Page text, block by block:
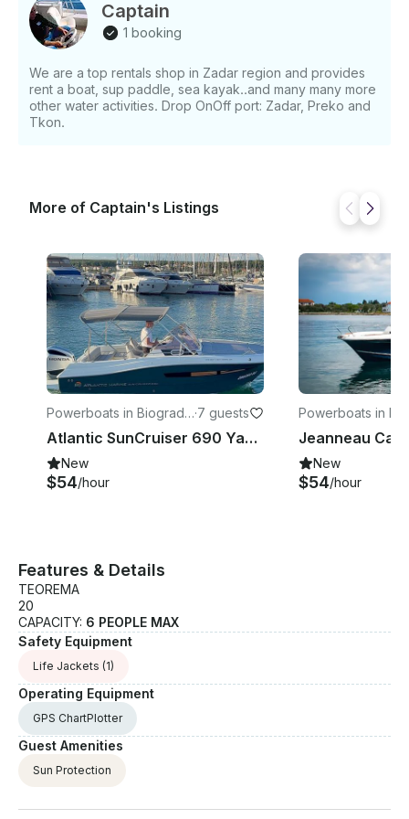
Captain
1 booking
We are a top rentals shop in Zadar region and provides
rent a boat, sup paddle, sea kayak..and many many more
other water activities. Drop OnOff port: Zadar, Preko and
Tkon.
More of Captain's Listings
Powerboats in Biograd
na Moru
·7 guests
Atlantic SunCruiser 690 Yacht
New
$54/hour
Powerboats in
New
$54/hour
Features & Details
TEOREMA
20
CAPACITY: 6 PEOPLE MAX
Safety Equipment
Life Jackets (1)
Operating Equipment
GPS ChartPlotter
Guest Amenities
Sun Protection